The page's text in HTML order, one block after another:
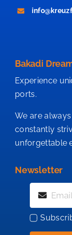
Bakadi
Experience
ports.
We are
constantly
unforgettable
Newsletter